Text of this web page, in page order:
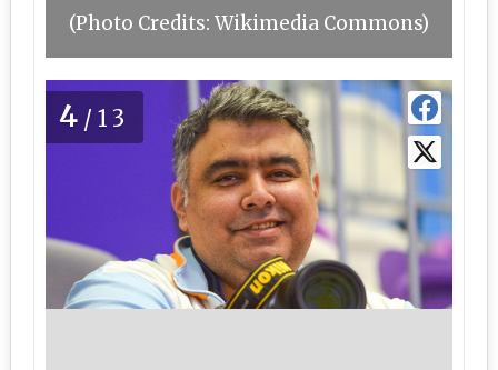
(Photo Credits: Wikimedia Commons)
4 /13